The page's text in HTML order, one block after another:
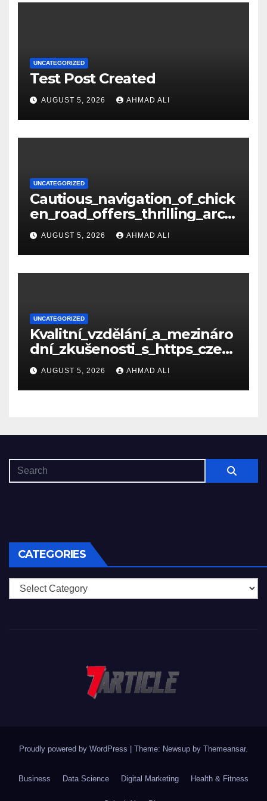
UNCATEGORIZED
Test Post Created
AUGUST 5, 2026 AHMAD ALI
UNCATEGORIZED
Cautious_navigation_of_chick
en_road_offers_thrilling_arca
de_gameplay_and_high_sc
AUGUST 5, 2026 AHMAD ALI
UNCATEGORIZED
Kvalitní_vzdělání_a_mezináro
dní_zkušenosti_s_https_czec
hcollege_cz_pro_tv
AUGUST 5, 2026 AHMAD ALI
CATEGORIES
Categories
Proudly powered by WordPress | Theme: Newsup by Themeansar.
Business Data Science Digital Marketing Health & Fitness